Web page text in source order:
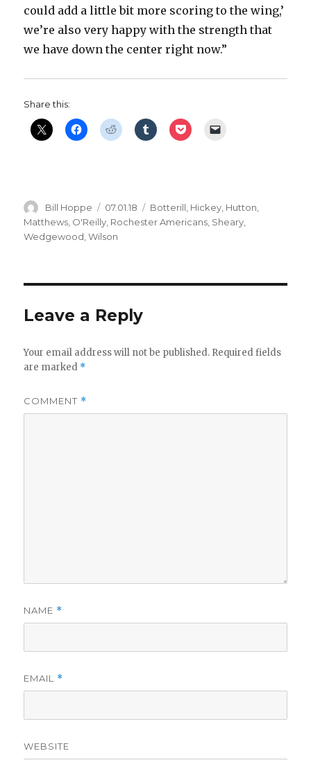
could add a little bit more scoring to the wing,’
we’re also very happy with the strength that
we have down the center right now.”
Share this:
Author
Bill Hoppe
Posted
on
07.01.18 Categories
Botterill Hickey Hutton
Matthews O'Reilly Rochester Americans Sheary
Wedgewood ,Wilson
Leave a Reply
Your email address will not be published. Required fields
are marked *
COMMENT *
NAME *
EMAIL *
WEBSITE